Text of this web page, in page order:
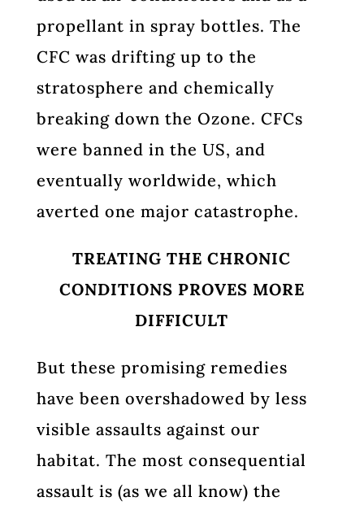
propellant in spray bottles. The
CFC was drifting up to the
stratosphere and chemically
breaking down the Ozone. CFCs
were banned in the US, and
eventually worldwide, which
averted one major catastrophe.
TREATING THE CHRONIC
CONDITIONS PROVES MORE
DIFFICULT
But these promising remedies
have been overshadowed by less
visible assaults against our
habitat. The most consequential
assault is (as we all know) the